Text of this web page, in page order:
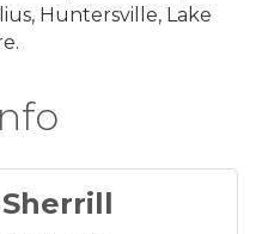
Huntersville, Lake